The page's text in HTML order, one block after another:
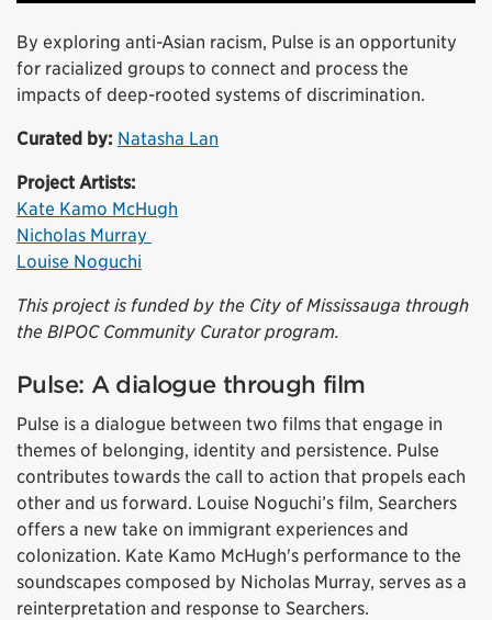
By exploring anti-Asian racism, Pulse is an opportunity
for racialized groups to connect and process the
impacts of deep-rooted systems of discrimination.
Curated by: Natasha Lan
Project Artists:
Kate Kamo McHugh
Nicholas Murray
Louise Noguchi
This project is funded by the City of Mississauga through
the BIPOC Community Curator program.
Pulse: A dialogue through film
Pulse is a dialogue between two films that engage in
themes of belonging, identity and persistence. Pulse
contributes towards the call to action that propels each
other and us forward. Louise Noguchi’s film, Searchers
offers a new take on immigrant experiences and
colonization. Kate Kamo McHugh's performance to the
soundscapes composed by Nicholas Murray, serves as a
reinterpretation and response to Searchers.